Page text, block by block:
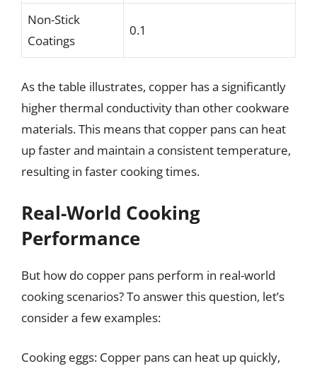
Non-Stick
Coatings
0.1
As the table illustrates, copper has a significantly
higher thermal conductivity than other cookware
materials. This means that copper pans can heat
up faster and maintain a consistent temperature,
resulting in faster cooking times.
Real-World Cooking
Performance
But how do copper pans perform in real-world
cooking scenarios? To answer this question, let’s
consider a few examples:
Cooking eggs: Copper pans can heat up quickly,